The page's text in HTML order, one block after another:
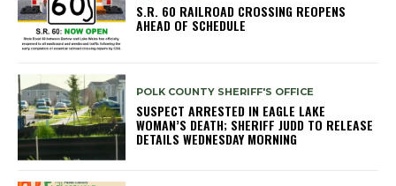
S.R. 60 RAILROAD CROSSING REOPENS
AHEAD OF SCHEDULE
POLK COUNTY SHERIFF'S OFFICE
SUSPECT ARRESTED IN EAGLE LAKE
WOMAN’S DEATH; SHERIFF JUDD TO RELEASE
DETAILS WEDNESDAY MORNING